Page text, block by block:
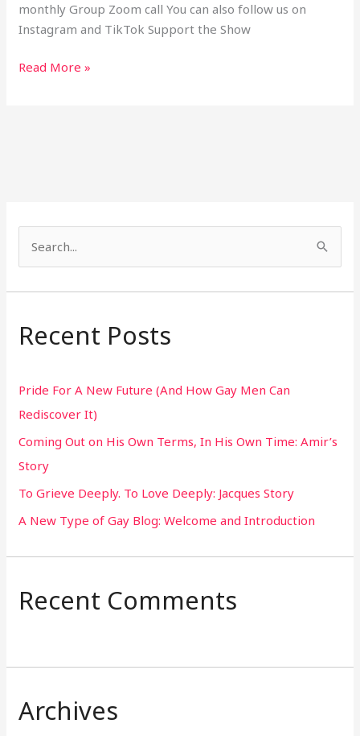
monthly Group Zoom call You can also follow us on
Instagram and TikTok Support the Show
Read More »
a
c
f
o
r
:
Recent Posts
Pride For A New Future (And How Gay Men Can
Rediscover It)
Coming Out on His Own Terms, In His Own Time: Amir’s
Story
To Grieve Deeply. To Love Deeply: Jacques Story
A New Type of Gay Blog: Welcome and Introduction
Recent Comments
Archives